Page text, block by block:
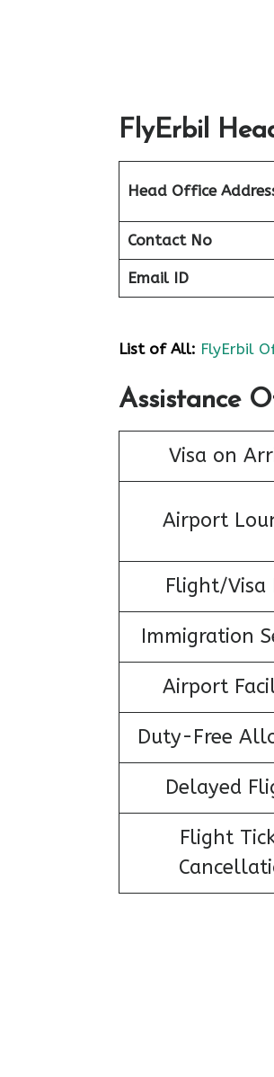
FlyErbil
Head Office
Contact No
Email ID
List of All: FlyErbil
Assistance
Visa on
Airport
Flight/Visa
Immigration
Airport
Duty-Free
Delayed
Flight